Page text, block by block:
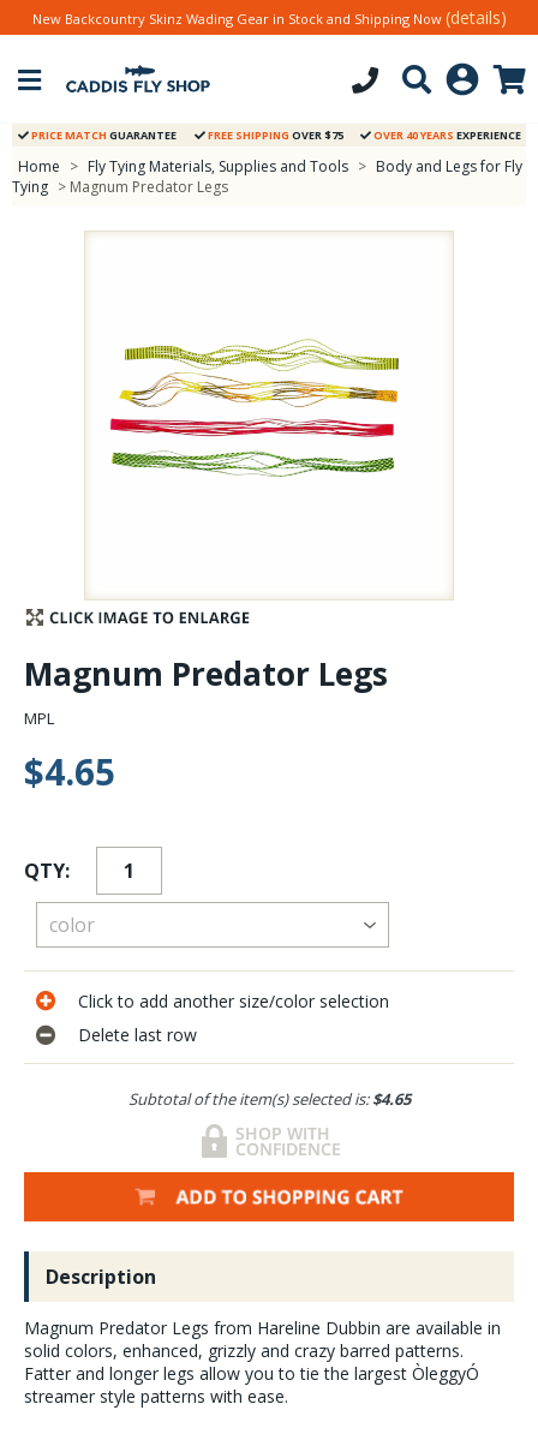
Stay Caught Up With Us
Subscribe and be part of the Caddis Fly Fishing
community
New Backcountry Skinz Wading Gear in Stock and Shipping Now (details)
PRICE MATCH GUARANTEE FREE SHIPPING OVER $75 OVER 40 YEARS EXPERIENCE
Home > Fly Tying Materials, Supplies and Tools > Body and Legs for Fly
Tying > Magnum Predator Legs
Magnum Predator Legs
MPL
$4.65
QTY:
Click to add another size/color selection
Delete last row
Subtotal of the item(s) selected is:$4.65
Description
Magnum Predator Legs from Hareline Dubbin are available in
solid colors, enhanced, grizzly and crazy barred patterns.
Fatter and longer legs allow you to tie the largest ÒleggyÓ
streamer style patterns with ease.